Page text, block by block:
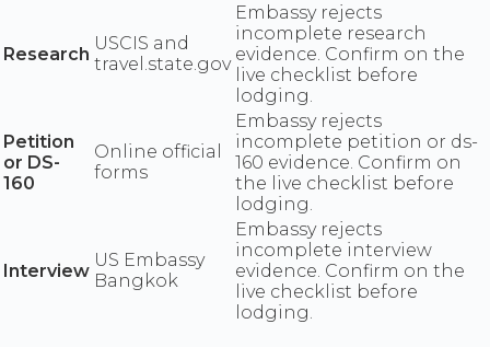
Research
USCIS and
travel.state.gov
Embassy rejects
incomplete research
evidence. Confirm on the
live checklist before
lodging.
Petition
or DS-
160
Online official
forms
Embassy rejects
incomplete petition or ds-
160 evidence. Confirm on
the live checklist before
lodging.
Interview
US Embassy
Bangkok
Embassy rejects
incomplete interview
evidence. Confirm on the
live checklist before
lodging.